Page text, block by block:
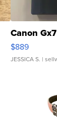
Canon
$889
JESSICA S. |